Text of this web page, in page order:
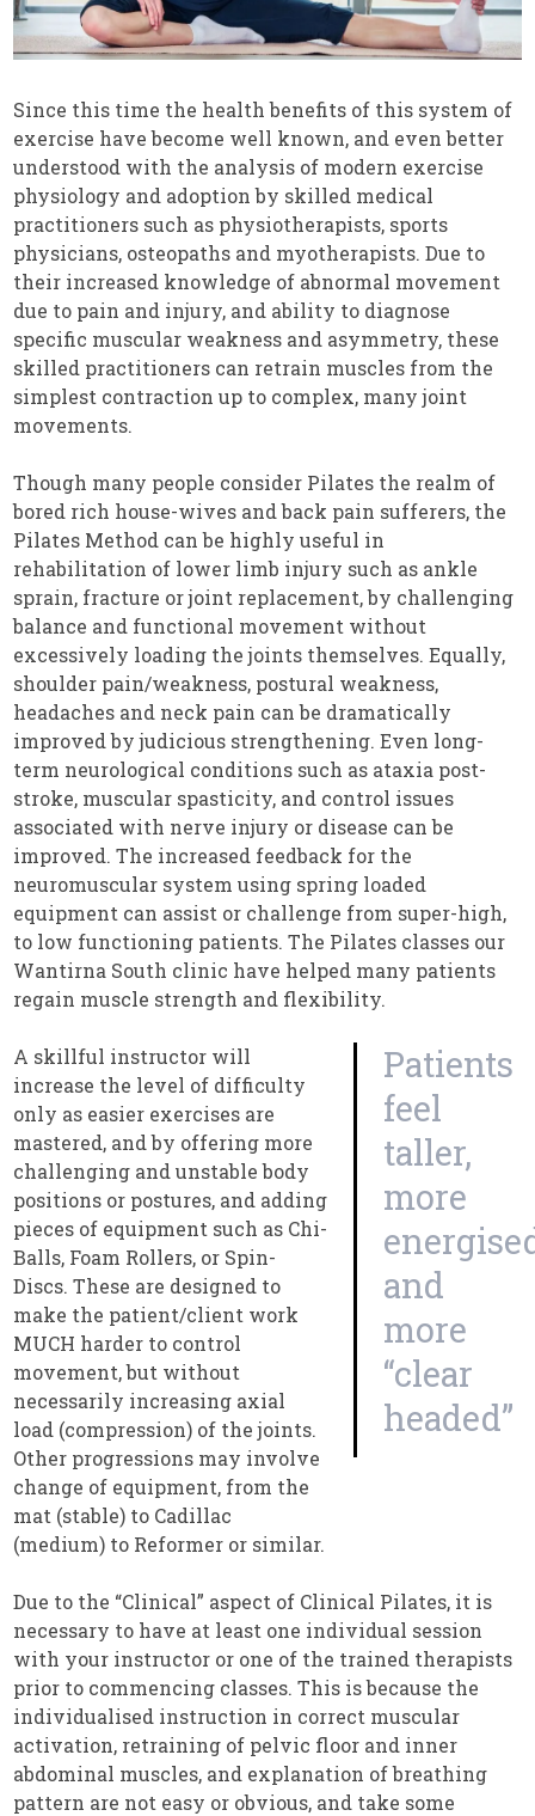
Since this time the health benefits of this system of
exercise have become well known, and even better
understood with the analysis of modern exercise
physiology and adoption by skilled medical
practitioners such as physiotherapists, sports
physicians, osteopaths and myotherapists. Due to
their increased knowledge of abnormal movement
due to pain and injury, and ability to diagnose
specific muscular weakness and asymmetry, these
skilled practitioners can retrain muscles from the
simplest contraction up to complex, many joint
movements.
Though many people consider Pilates the realm of
bored rich house-wives and back pain sufferers, the
Pilates Method can be highly useful in
rehabilitation of lower limb injury such as ankle
sprain, fracture or joint replacement, by challenging
balance and functional movement without
excessively loading the joints themselves. Equally,
shoulder pain/weakness, postural weakness,
headaches and neck pain can be dramatically
improved by judicious strengthening. Even long-
term neurological conditions such as ataxia post-
stroke, muscular spasticity, and control issues
associated with nerve injury or disease can be
improved. The increased feedback for the
neuromuscular system using spring loaded
equipment can assist or challenge from super-high,
to low functioning patients. The Pilates classes our
Wantirna South clinic have helped many patients
regain muscle strength and flexibility.
Patients
feel
taller,
more
and
more
“clear
headed”
A skillful instructor will
increase the level of difficulty
only as easier exercises are
mastered, and by offering more
challenging and unstable body
positions or postures, and adding
pieces of equipment such as Chi-
Balls, Foam Rollers, or Spin-
Discs. These are designed to
make the patient/client work
MUCH harder to control
movement, but without
necessarily increasing axial
load (compression) of the joints.
Other progressions may involve
change of equipment, from the
mat (stable) to Cadillac
(medium) to Reformer or similar.
Due to the “Clinical” aspect of Clinical Pilates, it is
necessary to have at least one individual session
with your instructor or one of the trained therapists
prior to commencing classes. This is because the
individualised instruction in correct muscular
activation, retraining of pelvic floor and inner
abdominal muscles, and explanation of breathing
pattern are not easy or obvious, and take some